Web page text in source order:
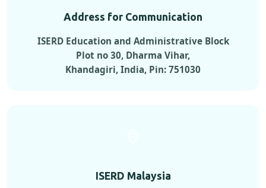
Address for Communication
ISERD Education and Administrative Block
Plot no 30, Dharma Vihar,
Khandagiri, India, Pin: 751030
ISERD Malaysia